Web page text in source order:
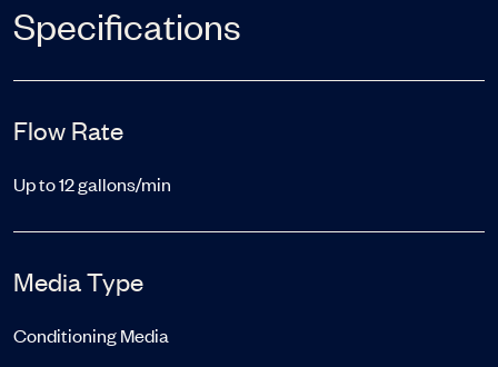
Specifications
Flow Rate
Up to 12 gallons/min
Media Type
Conditioning Media